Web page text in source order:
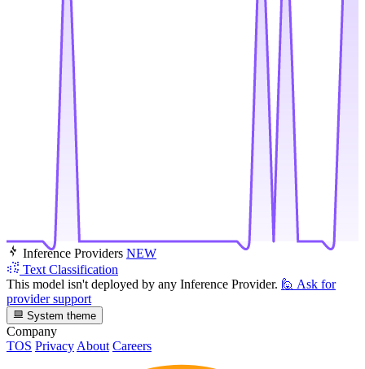
Inference Providers NEW
Text Classification
This model isn't deployed by any Inference Provider. 🙋 Ask for
provider support
System theme
Company
TOS PrivacyAbout Careers